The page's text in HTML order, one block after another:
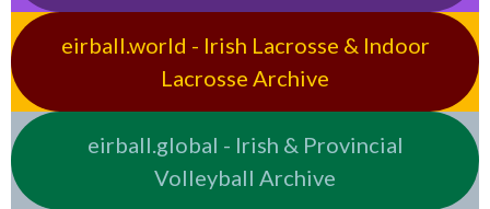
eirball.world - Irish Lacrosse & Indoor
Lacrosse Archive
eirball.global - Irish & Provincial
Volleyball Archive